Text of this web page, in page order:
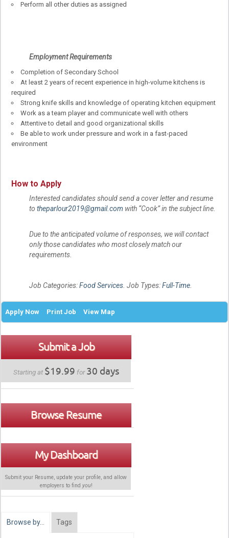
Perform all other duties as assigned
Employment Requirements
Completion of Secondary School
At least 2 years of recent experience in high-volume kitchens is
required
Strong knife skills and knowledge of operating kitchen equipment
Work as a team player and communicate well with others
Attentive to detail and good organizational skills
Be able to work under pressure and work in a fast-paced
environment
How to Apply
Interested candidates should send a cover letter and resume
to theparlour2019@gmail.com with “Cook” in the subject line.
Due to the anticipated volume of responses, we will contact
only those candidates who most closely match our
requirements.
Job Categories:Food Services. Job Types:Full-Time.
Apply Now Print Job View Map
Submit a Job
Starting at $19.99 for30 days
Browse Resume
My Dashboard
Submit your Resume, update your profile, and allow
employers to find you!
Browse by… Tags